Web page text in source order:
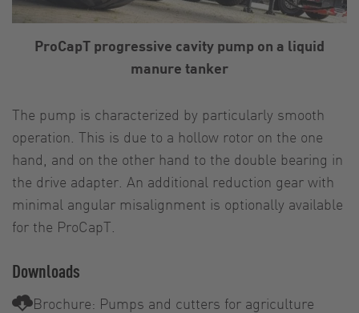
ProCapT progressive cavity pump on a liquid
manure tanker
The pump is characterized by particularly smooth
operation. This is due to a hollow rotor on the one
hand, and on the other hand to the double bearing in
the drive adapter. An additional reduction gear with
minimal angular misalignment is optionally available
for the ProCapT.
Downloads
Brochure: Pumps and cutters for agriculture